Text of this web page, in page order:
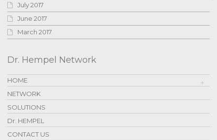
July 2017
June 2017
March 2017
Dr. Hempel Network
HOME
NETWORK
SOLUTIONS
Dr. HEMPEL
CONTACT US